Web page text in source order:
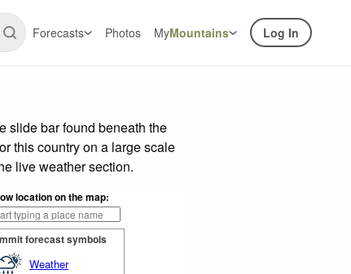
Forecasts Photos MyMountains Log In
slide bar found beneath the
this country on a large scale
live weather section.
location on the map:
forecast symbols
Weather